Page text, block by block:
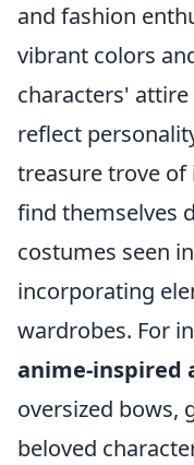
and fashion
vibrant colors
characters'
reflect
treasure trove of
find themselves
costumes seen
incorporating
wardrobes. For
anime-inspired
oversized bows,
beloved